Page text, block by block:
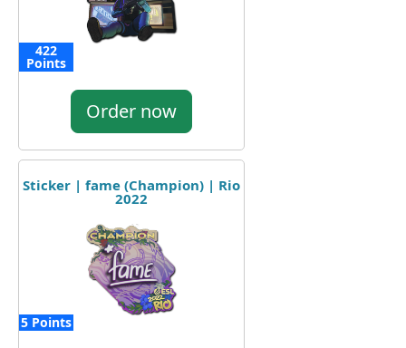
422
Points
Order now
Sticker | fame (Champion) | Rio
2022
5 Points